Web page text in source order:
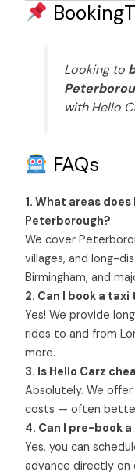
Looking to
with Hello
FAQs
1. What areas
Peterborough?
We cover
villages, and long-
Birmingham, and
2. Can I book a
Yes! We provide
rides to and from
more.
3. Is Hello Carz
Absolutely. We
costs — often
4. Can I pre-book
Yes, you can
advance directly on